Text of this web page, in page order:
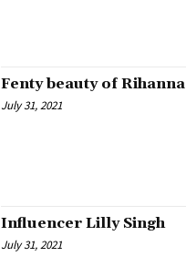
Fenty beauty of Rihanna
July 31, 2021
Influencer Lilly Singh
July 31, 2021